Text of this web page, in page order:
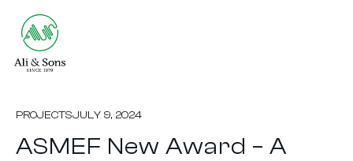
PROJECTSJULY 9, 2024
ASMEF New Award – A